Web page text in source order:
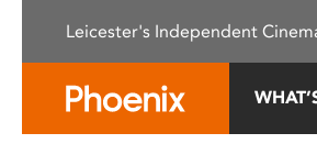
This
Leicester's Independent